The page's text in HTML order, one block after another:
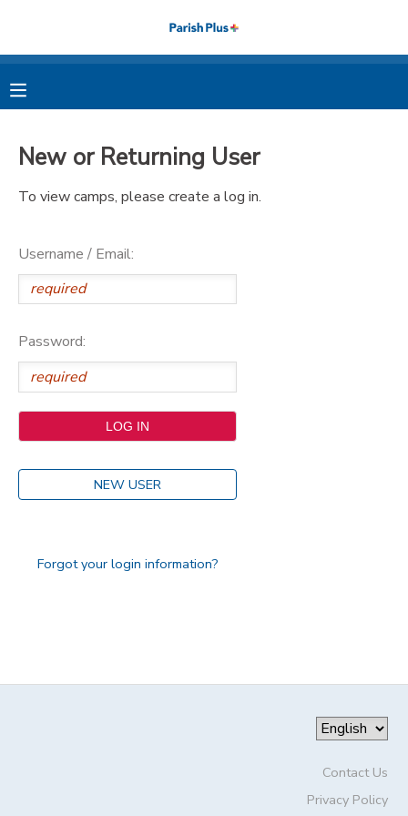
New or Returning User
To view camps, please create a log in.
Username / Email:
Password:
NEW USER
Forgot your login information?
Contact Us
Privacy Policy
MY ACCOUNT
FINANCES
MESSAGE CENTER
PHOTO GALLERY